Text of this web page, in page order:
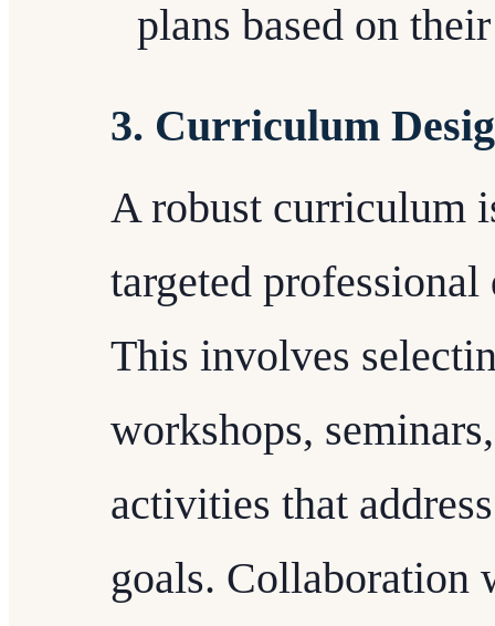
plans based on
3. Curriculum
A robust curriculum
targeted
This involves
workshops,
activities that
goals. Collaboration